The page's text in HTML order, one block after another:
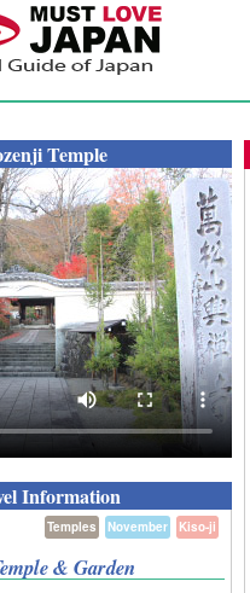
Temple
Information
Kiso-ji
November
Temples
& Garden